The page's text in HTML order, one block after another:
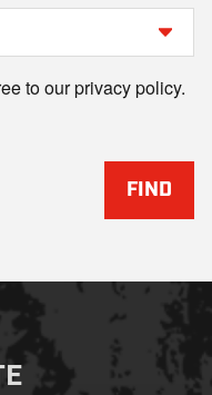
to our privacy policy.
FIND